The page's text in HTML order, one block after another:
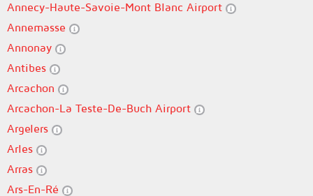
Annecy-Haute-Savoie-Mont Blanc Airport
Annemasse
Annonay
Antibes
Arcachon
Arcachon-La Teste-De-Buch Airport
Argelers
Arles
Arras
Ars-En-Ré